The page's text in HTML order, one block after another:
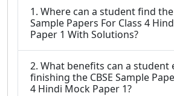
1. Where can a student find the
Sample Papers For Class 4
Paper 1 With Solutions?
2. What benefits can a student
finishing the CBSE Sample
4 Hindi Mock Paper 1?